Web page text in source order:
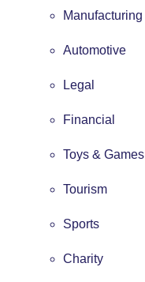
Manufacturing
Automotive
Legal
Financial
Toys & Games
Tourism
Sports
Charity